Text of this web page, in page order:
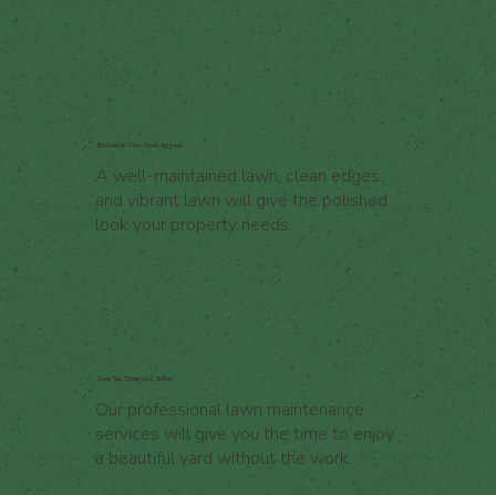
Enhance Your Curb Appeal
A well-maintained lawn, clean edges,
and vibrant lawn will give the polished
look your property needs.
Save On Time and Effort
Our professional lawn maintenance
services will give you the time to enjoy
a beautiful yard without the work.